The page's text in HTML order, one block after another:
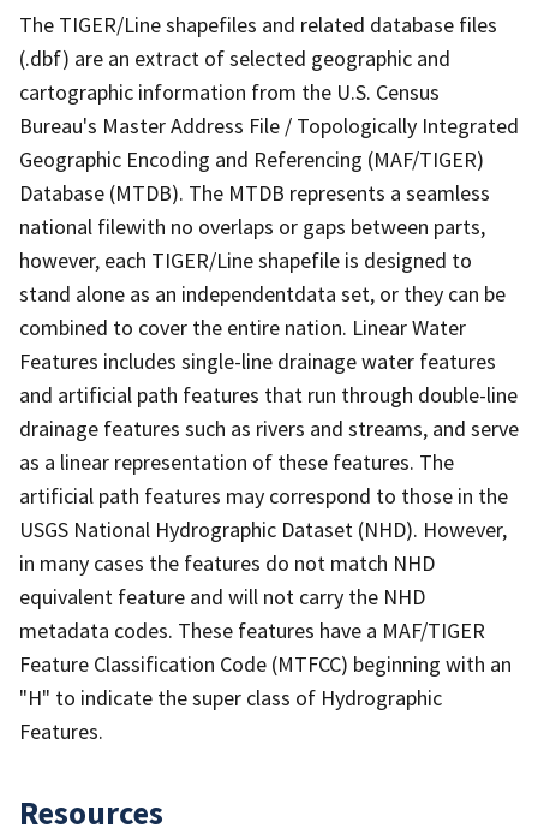
The TIGER/Line shapefiles and related database files
(.dbf) are an extract of selected geographic and
cartographic information from the U.S. Census
Bureau's Master Address File / Topologically Integrated
Geographic Encoding and Referencing (MAF/TIGER)
Database (MTDB). The MTDB represents a seamless
national filewith no overlaps or gaps between parts,
however, each TIGER/Line shapefile is designed to
stand alone as an independentdata set, or they can be
combined to cover the entire nation. Linear Water
Features includes single-line drainage water features
and artificial path features that run through double-line
drainage features such as rivers and streams, and serve
as a linear representation of these features. The
artificial path features may correspond to those in the
USGS National Hydrographic Dataset (NHD). However,
in many cases the features do not match NHD
equivalent feature and will not carry the NHD
metadata codes. These features have a MAF/TIGER
Feature Classification Code (MTFCC) beginning with an
"H" to indicate the super class of Hydrographic
Features.
Resources